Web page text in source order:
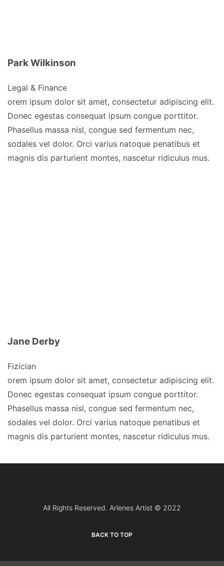
Park Wilkinson
Legal & Finance
orem ipsum dolor sit amet, consectetur adipiscing elit.
Donec egestas consequat ipsum congue porttitor.
Phasellus massa nisl, congue sed fermentum nec,
sodales vel dolor. Orci varius natoque penatibus et
magnis dis parturient montes, nascetur ridiculus mus.
Jane Derby
Fizician
orem ipsum dolor sit amet, consectetur adipiscing elit.
Donec egestas consequat ipsum congue porttitor.
Phasellus massa nisl, congue sed fermentum nec,
sodales vel dolor. Orci varius natoque penatibus et
magnis dis parturient montes, nascetur ridiculus mus.
All Rights Reserved. Arlenes Artist © 2022
BACK TO TOP